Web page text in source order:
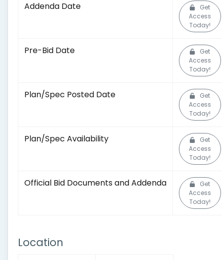
Addenda Date
Get
Access
Today!
Pre-Bid Date
Get
Access
Today!
Plan/Spec Posted Date
Get
Access
Today!
Plan/Spec Availability
Get
Access
Today!
Official Bid Documents and Addenda
Get
Access
Today!
Location